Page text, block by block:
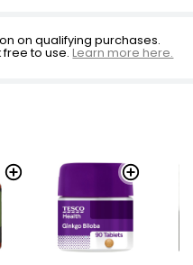
on qualifying purchases.
free to use.Learn more here.